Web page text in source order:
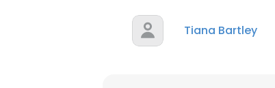
Tiana Bartley